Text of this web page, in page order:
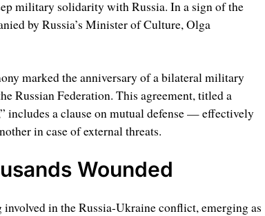
military solidarity with Russia. In a sign of the
by Russia’s Minister of Culture, Olga
marked the anniversary of a bilateral military
Russian Federation. This agreement, titled a
includes a clause on mutual defense — effectively
in case of external threats.
Wounded
in the Russia-Ukraine conflict, emerging as